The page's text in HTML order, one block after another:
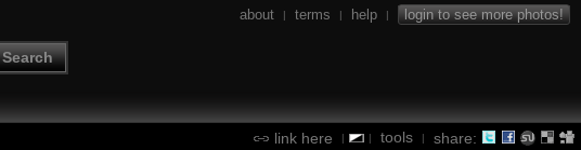
Search
about | terms | help | login to see more photos!
link here | | tools | share: